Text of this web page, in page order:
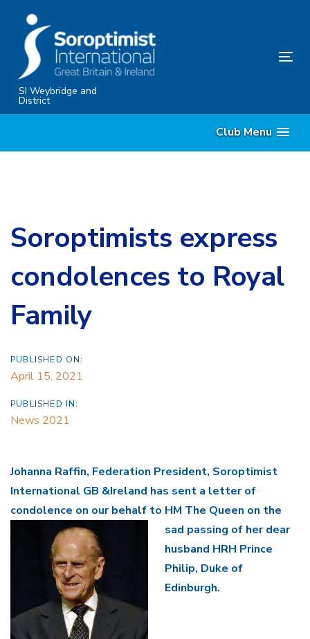
content
SI Weybridge and
District
Club Menu
Soroptimists express
condolences to Royal
Family
PUBLISHED ON:
April 15, 2021
PUBLISHED IN:
News 2021
Johanna Raffin, Federation President, Soroptimist
International GB &Ireland has sent a letter of
condolence on our behalf to HM The Queen on the
sad passing of her dear
husband HRH Prince
Philip, Duke of
Edinburgh.